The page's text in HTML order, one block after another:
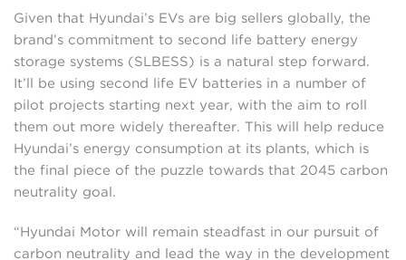
Given that Hyundai’s EVs are big sellers globally, the
brand’s commitment to second life battery energy
storage systems (SLBESS) is a natural step forward.
It’ll be using second life EV batteries in a number of
pilot projects starting next year, with the aim to roll
them out more widely thereafter. This will help reduce
Hyundai’s energy consumption at its plants, which is
the final piece of the puzzle towards that 2045 carbon
neutrality goal.
“Hyundai Motor will remain steadfast in our pursuit of
carbon neutrality and lead the way in the development